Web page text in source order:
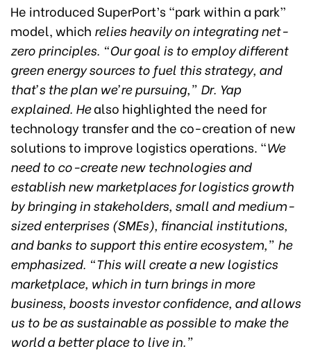
He introduced SuperPort’s “park within a park”
model, which relies heavily on integrating net-
zero principles. “Our goal is to employ different
green energy sources to fuel this strategy, and
that’s the plan we’re pursuing,” Dr. Yap
explained. Healso highlighted the need for
technology transfer and the co-creation of new
solutions to improve logistics operations. “We
need to co-create new technologies and
establish new marketplaces for logistics growth
by bringing in stakeholders, small and medium-
sized enterprises (SMEs), financial institutions,
and banks to support this entire ecosystem,” he
emphasized. “This will create a new logistics
marketplace, which in turn brings in more
business, boosts investor confidence, and allows
us to be as sustainable as possible to make the
world a better place to live in.”